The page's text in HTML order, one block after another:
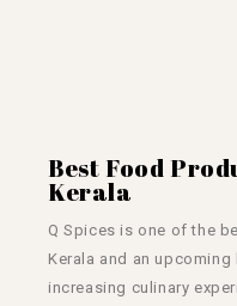
Best Food
Kerala
Q Spices is one of the
Kerala and an
increasing culinary